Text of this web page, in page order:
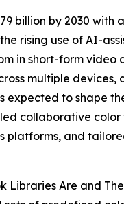
billion by 2030 with
rising use of AI-
in short-form
multiple
expected to shape
collaborative color
platforms, and
Libraries Are and